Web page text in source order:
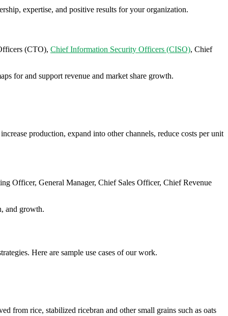
expertise, and positive results for your organization.
(CTO), Chief Information Security Officers (CISO), Chief
for and support revenue and market share growth.
production, expand into other channels, reduce costs per unit
Officer, General Manager, Chief Sales Officer, Chief Revenue
and growth.
Here are sample use cases of our work.
from rice, stabilized ricebran and other small grains such as oats